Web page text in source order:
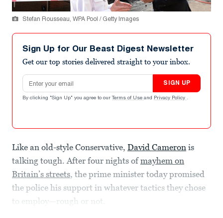
Stefan Rousseau, WPA Pool / Getty Images
Sign Up for Our Beast Digest Newsletter
Get our top stories delivered straight to your inbox.
Email address
SIGN UP
By clicking "Sign Up" you agree to our Terms of Use and Privacy Policy .
Like an old-style Conservative, David Cameron is
talking tough. After four nights ofmayhem on
Britain’s streets, the prime minister today promised
the police his support in whatever tactics they chose
to employ—rough or not.